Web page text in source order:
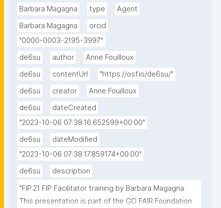
Barbara Magagna
type
Agent
Barbara Magagna
orcid
"0000-0003-2195-3997"
de6su
author
Anne Fouilloux
de6su
contentUrl
"https://osf.io/de6su/"
de6su
creator
Anne Fouilloux
de6su
dateCreated
"2023-10-06 07:38:16.652599+00:00"
de6su
dateModified
"2023-10-06 07:38:17.859174+00:00"
de6su
description
"FIP.21 FIP Facilitator training by Barbara Magagna.
This presentation is part of the GO FAIR Foundation